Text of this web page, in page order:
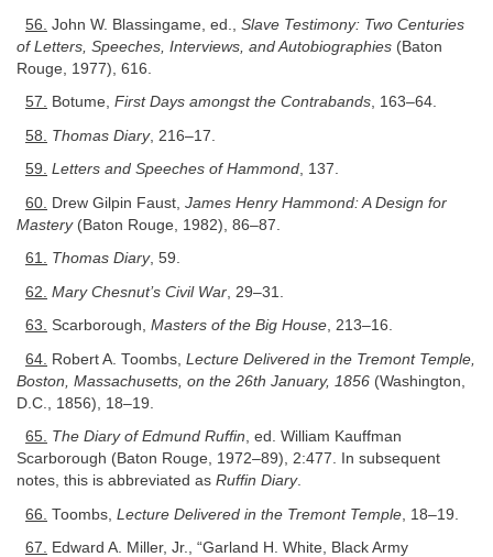
56. John W. Blassingame, ed., Slave Testimony: Two Centuries
of Letters, Speeches, Interviews, and Autobiographies (Baton
Rouge, 1977), 616.
57. Botume, First Days amongst the Contrabands, 163–64.
58. Thomas Diary, 216–17.
59. Letters and Speeches of Hammond, 137.
60. Drew Gilpin Faust, James Henry Hammond: A Design for
Mastery(Baton Rouge, 1982), 86–87.
61. Thomas Diary, 59.
62. Mary Chesnut’s Civil War , 29–31.
63. Scarborough, Masters of the Big House, 213–16.
64. Robert A. Toombs, Lecture Delivered in the Tremont Temple,
Boston, Massachusetts, on the 26th January, 1856 (Washington,
D.C., 1856), 18–19.
65. The Diary of Edmund Ruffin, ed. William Kauffman
Scarborough (Baton Rouge, 1972–89), 2:477. In subsequent
notes, this is abbreviated as Ruffin Diary.
66. Toombs, Lecture Delivered in the Tremont Temple , 18–19.
67. Edward A. Miller, Jr., “Garland H. White, Black Army